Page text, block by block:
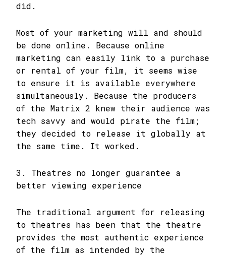
did.
Most of your marketing will and should
be done online. Because online
marketing can easily link to a purchase
or rental of your film, it seems wise
to ensure it is available everywhere
simultaneously. Because the producers
of the Matrix 2 knew their audience was
tech savvy and would pirate the film;
they decided to release it globally at
the same time. It worked.
3. Theatres no longer guarantee a
better viewing experience
The traditional argument for releasing
to theatres has been that the theatre
provides the most authentic experience
of the film as intended by the